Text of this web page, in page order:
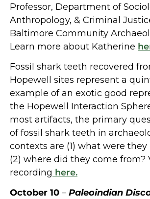
Professor, Department of
Anthropology, & Criminal
Baltimore Community
Learn more about Katherine
Fossil shark teeth recovered
Hopewell sites represent a
example of an exotic good
the Hopewell Interaction
most artifacts, the primary
of fossil shark teeth in
contexts are (1) what were they
(2) where did they come from?
recording here.
October 10 – Paleoindian